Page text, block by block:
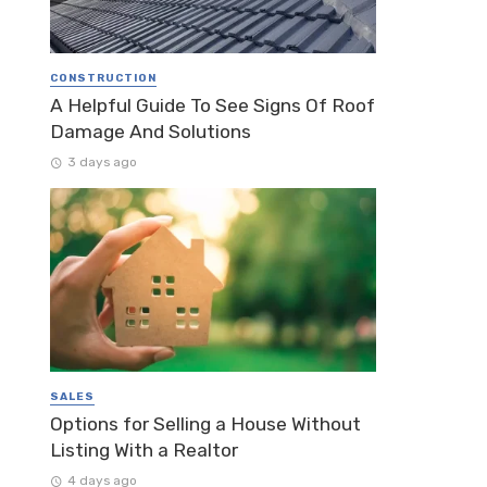
CONSTRUCTION
A Helpful Guide To See Signs Of Roof
Damage And Solutions
3 days ago
SALES
Options for Selling a House Without
Listing With a Realtor
4 days ago